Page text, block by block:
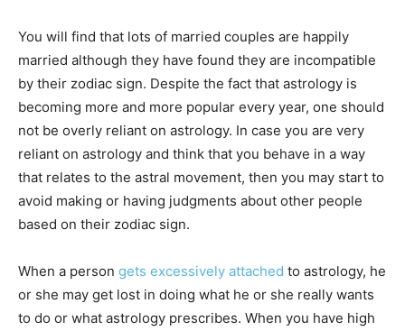
You will find that lots of married couples are happily
married although they have found they are incompatible
by their zodiac sign. Despite the fact that astrology is
becoming more and more popular every year, one should
not be overly reliant on astrology. In case you are very
reliant on astrology and think that you behave in a way
that relates to the astral movement, then you may start to
avoid making or having judgments about other people
based on their zodiac sign.
When a person gets excessively attached to astrology, he
or she may get lost in doing what he or she really wants
to do or what astrology prescribes. When you have high